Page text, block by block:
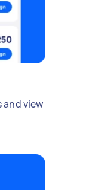
view